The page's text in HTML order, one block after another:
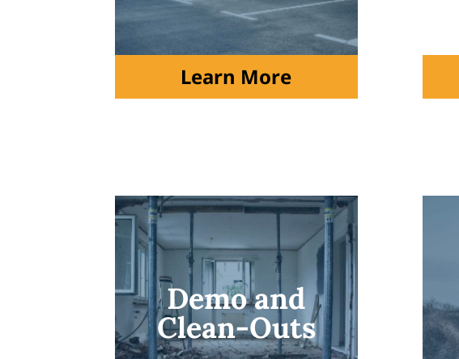
Learn More
Demo and
Clean-Outs